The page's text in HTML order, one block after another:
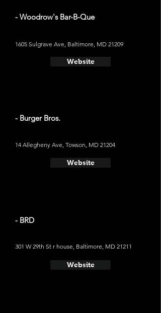
- Woodrow's Bar-B-Que
1605 Sulgrave Ave, Baltimore, MD 21209
Website
- Burger Bros.
14 Allegheny Ave, Towson, MD 21204
Website
- BRD
301 W 29th St r house, Baltimore, MD 21211
Website